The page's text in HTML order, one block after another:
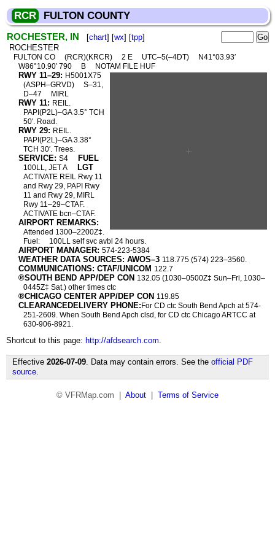
RCR FULTON COUNTY
ROCHESTER, IN [chart] [wx] [tpp]
ROCHESTER
FULTON CO (RCR)(KRCR) 2 E UTC–5(–4DT)
N41°03.93′
W86°10.90′ 790
B NOTAM FILE HUF
RWY 11–29: H5001X75
(ASPH–GRVD)
S–31,
D–47
MIRL
RWY 11: REIL.
PAPI(P2L)–GA 3.5° TCH
50′. Road.
RWY 29: REIL.
PAPI(P2L)–GA 3.38°
TCH 30′. Trees.
SERVICE: S4 FUEL
100LL, JET A LGT
ACTIVATE REIL Rwy 11
and Rwy 29, PAPI Rwy
11 and Rwy 29, MIRL
Rwy 11–29–CTAF.
ACTIVATE bcn–CTAF.
AIRPORT REMARKS:
Attended 1300–2200Z‡.
Fuel:
100LL self svc avbl 24 hours.
AIRPORT MANAGER: 574-223-5384
WEATHER DATA SOURCES: AWOS–3 118.775 (574) 223–3560.
COMMUNICATIONS: CTAF/UNICOM 122.7
®SOUTH BEND APP/DEP CON 132.05 (1030–0500Z‡ Sun–Fri, 1030–
0445Z‡ Sat.) other times ctc
®CHICAGO CENTER APP/DEP CON 119.85
CLEARANCEDELIVERY PHONE: For CD ctc South Bend Apch at 574-
251-2609. When South Bend Apch clsd, for CD ctc Chicago ARTCC at
630-906-8921.
Shortcut to this page: http://afdsearch.com.
Effective 2026-07-09. Data may contain errors. See the official PDF
source.
© VFRMap.com | About Terms of Service